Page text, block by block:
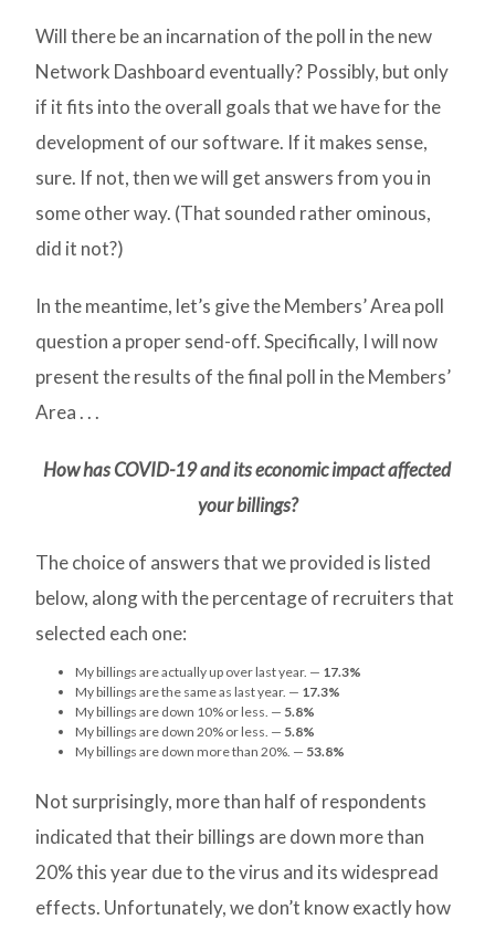
Will there be an incarnation of the poll in the new
Network Dashboard eventually? Possibly, but only
if it fits into the overall goals that we have for the
development of our software. If it makes sense,
sure. If not, then we will get answers from you in
some other way. (That sounded rather ominous,
did it not?)
In the meantime, let’s give the Members’ Area poll
question a proper send-off. Specifically, I will now
present the results of the final poll in the Members’
Area . . .
How has COVID-19 and its economic impact affected
your billings?
The choice of answers that we provided is listed
below, along with the percentage of recruiters that
selected each one:
My billings are actually up over last year. — 17.3%
My billings are the same as last year. — 17.3%
My billings are down 10% or less. — 5.8%
My billings are down 20% or less. — 5.8%
My billings are down more than 20%. — 53.8%
Not surprisingly, more than half of respondents
indicated that their billings are down more than
20% this year due to the virus and its widespread
effects. Unfortunately, we don’t know exactly how